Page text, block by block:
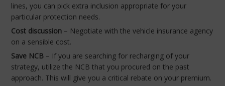
lines, you can pick extra inclusion appropriate for your
particular protection needs.
Cost discussion – Negotiate with the vehicle insurance agency
on a sensible cost.
Save NCB – If you are searching for recharging of your
strategy, utilize the NCB that you procured on the past
approach. This will give you a critical rebate on your premium.